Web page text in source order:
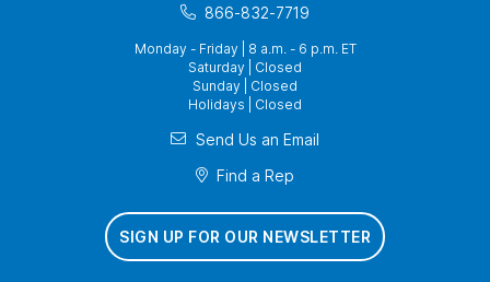
866-832-7719
Monday - Friday | 8 a.m. - 6 p.m. ET
Saturday | Closed
Sunday | Closed
Holidays | Closed
Send Us an Email
Find a Rep
SIGN UP FOR OUR NEWSLETTER